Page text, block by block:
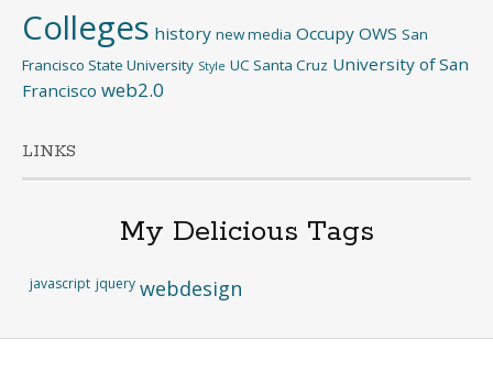
Colleges history new media Occupy OWS San
Francisco State University Style UC Santa Cruz University of San
Francisco web2.0
LINKS
My Delicious Tags
javascript jquery webdesign